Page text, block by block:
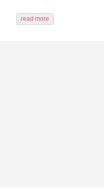
read more